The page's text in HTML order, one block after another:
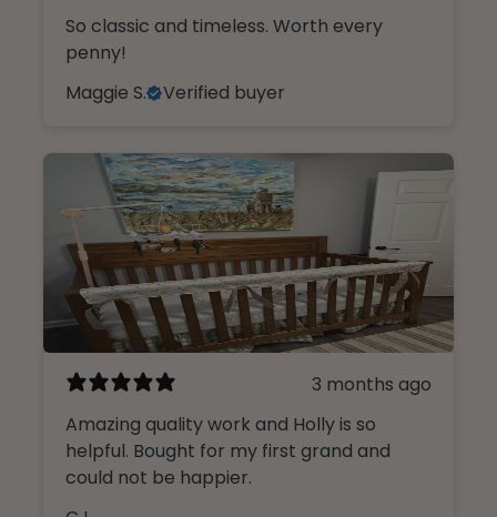
So classic and timeless. Worth every
penny!
Maggie S.
Verified buyer
3 months ago
Amazing quality work and Holly is so
helpful. Bought for my first grand and
could not be happier.